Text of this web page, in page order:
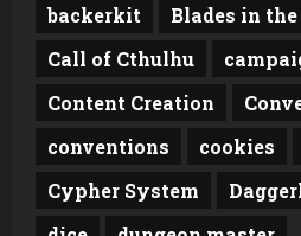
backerkit
Blades in
Call of Cthulhu
Content Creation
conventions
cookies
Cypher System